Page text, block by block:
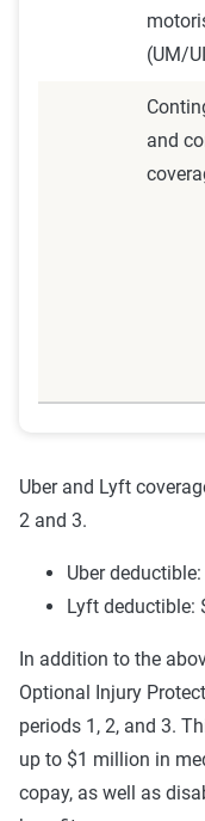
Insurance coverage:
rideshare
Period 2: En
Period 2 begins
received a request,
when your personal
cease to provide
This period begins
currently driving
Insurance coverage:
(UM/
and
Uber and Lyft
2 and 3.
Uber
Lyft deductible:
In addition to the
Optional Injury
periods 1, 2, and 3.
up to $1 million in
copay, as well as